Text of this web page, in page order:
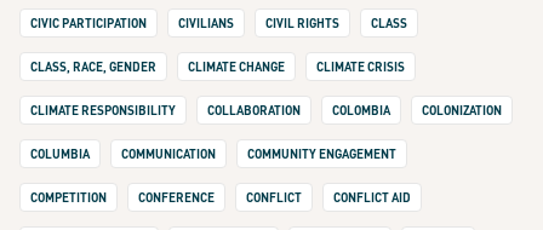
CIVIC PARTICIPATION CIVILIANS CIVIL RIGHTS CLASS
CLASS, RACE, GENDER CLIMATE CHANGE CLIMATE CRISIS
CLIMATE RESPONSIBILITY COLLABORATION COLOMBIA COLONIZATION
COLUMBIA COMMUNICATION COMMUNITY ENGAGEMENT
COMPETITION CONFERENCE CONFLICT CONFLICT AID